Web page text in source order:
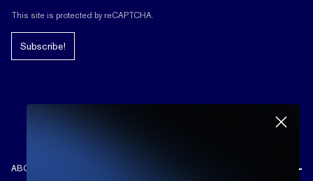
This site is protected by reCAPTCHA.
Subscribe!
ABOUT US